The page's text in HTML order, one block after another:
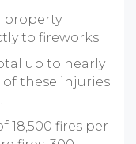
property
to fireworks.
up to nearly
of these injuries
18,500 fires per